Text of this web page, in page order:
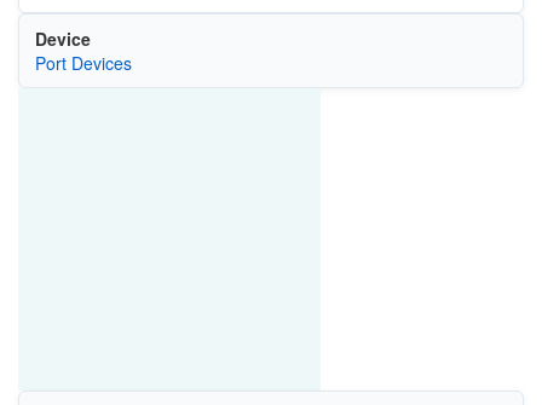
Device
Port Devices